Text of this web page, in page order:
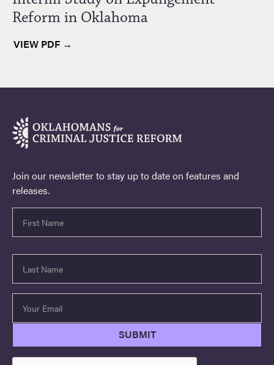
Reform in Oklahoma
VIEW PDF →
Join our newsletter to stay up to date on features and
releases.